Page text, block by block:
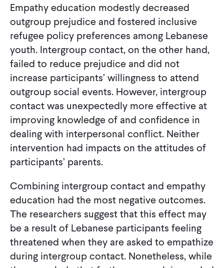
Empathy education modestly decreased
outgroup prejudice and fostered inclusive
refugee policy preferences among Lebanese
youth. Intergroup contact, on the other hand,
failed to reduce prejudice and did not
increase participants’ willingness to attend
outgroup social events. However, intergroup
contact was unexpectedly more effective at
improving knowledge of and confidence in
dealing with interpersonal conflict. Neither
intervention had impacts on the attitudes of
participants’ parents.
Combining intergroup contact and empathy
education had the most negative outcomes.
The researchers suggest that this effect may
be a result of Lebanese participants feeling
threatened when they are asked to empathize
during intergroup contact. Nonetheless, while